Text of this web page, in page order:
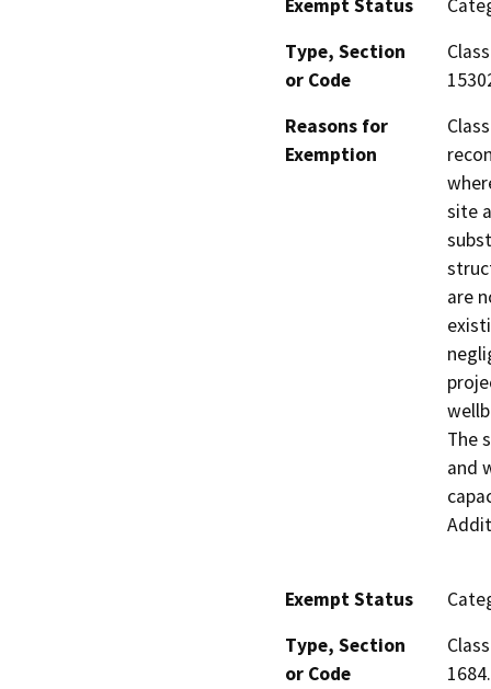
Exempt Status
Type, Section
or Code
Reasons for
Exemption
site
are
The
and
Exempt Status
Type, Section
or Code